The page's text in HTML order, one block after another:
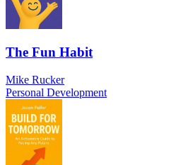
The Fun Habit
Mike Rucker
Personal Development